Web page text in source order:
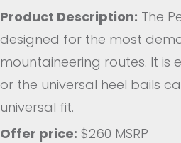
Product Description: The
designed for the most
mountaineering routes. It
or the universal heel bails
universal fit.
Offer price: $260 MSRP